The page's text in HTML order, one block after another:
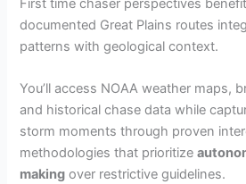
First time chaser perspectives
documented Great Plains routes
patterns with geological context.
You’ll access NOAA weather maps,
and historical chase data while
storm moments through proven
methodologies that prioritize
making over restrictive guidelines.